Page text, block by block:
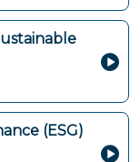
(ESG)